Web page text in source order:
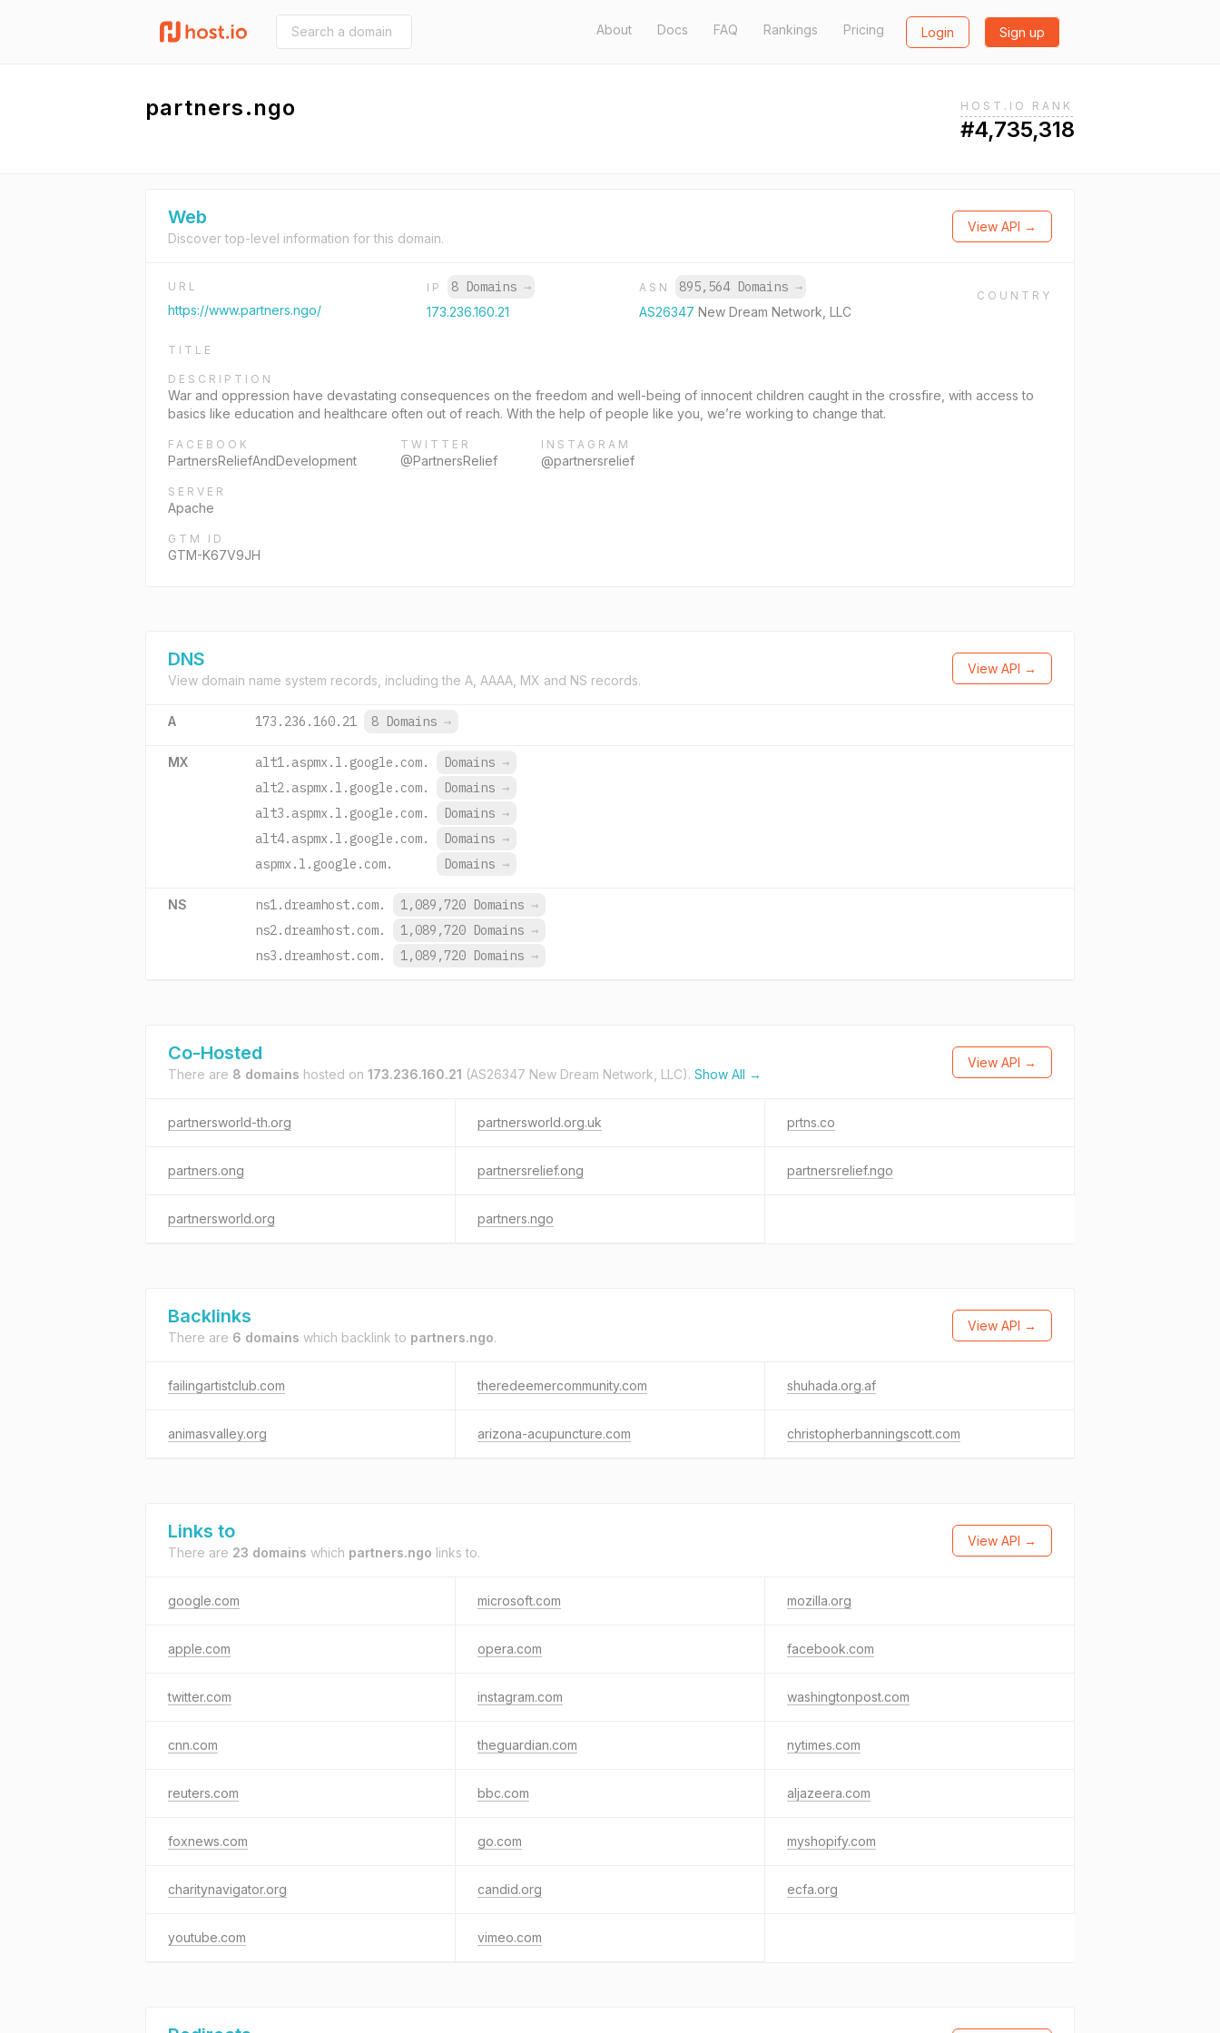
About Docs FAQ Rankings Pricing Login Sign up
partners.ngo HOST.IO RANK
#4,735,318
Web
Discover top-level information for this domain.
View API →
URL
https://www.partners.ngo/
IP 8 Domains →
173.236.160.21
ASN 895,564 Domains →
AS26347New Dream Network, LLC
COUNTRY
TITLE
DESCRIPTION
War and oppression have devastating consequences on the freedom and well-being of innocent children caught in the crossfire, with access to
basics like education and healthcare often out of reach. With the help of people like you, we’re working to change that.
FACEBOOK
PartnersReliefAndDevelopment
TWITTER
@PartnersRelief
INSTAGRAM
@partnersrelief
SERVER
Apache
GTM ID
GTM-K67V9JH
DNS
View domain name system records, including the A, AAAA, MX and NS records.
View API →
A 173.236.160.21 8 Domains →
MX alt1.aspmx.l.google.com. Domains →
alt2.aspmx.l.google.com.
Domains →
alt3.aspmx.l.google.com.
Domains →
alt4.aspmx.l.google.com.
Domains →
aspmx.l.google.com.
Domains →
NS ns1.dreamhost.com. 1,089,720 Domains →
ns2.dreamhost.com.
1,089,720 Domains →
ns3.dreamhost.com.
1,089,720 Domains →
Co-Hosted
There are 8 domains hosted on 173.236.160.21 (AS26347 New Dream Network, LLC). Show All →
View API →
partnersworld-th.org partnersworld.org.uk prtns.co
partners.ong partnersrelief.ong partnersrelief.ngo
partnersworld.org partners.ngo
Backlinks
There are 6 domains which backlink to partners.ngo.
View API →
failingartistclub.com theredeemercommunity.com shuhada.org.af
animasvalley.org arizona-acupuncture.com christopherbanningscott.com
Links to
There are 23 domains which partners.ngo links to.
View API →
google.com microsoft.com mozilla.org
apple.com opera.com facebook.com
twitter.com instagram.com washingtonpost.com
cnn.com theguardian.com nytimes.com
reuters.com bbc.com aljazeera.com
foxnews.com go.com myshopify.com
charitynavigator.org candid.org ecfa.org
youtube.com vimeo.com